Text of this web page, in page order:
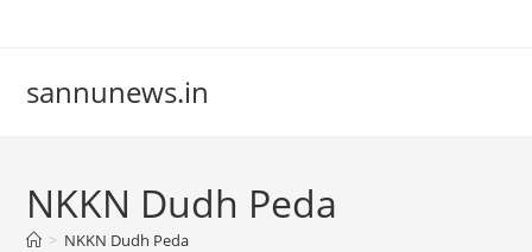
sannunews.in
NKKN Dudh Peda
> NKKN Dudh Peda